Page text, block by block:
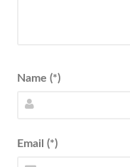
Name (*)
Email (*)